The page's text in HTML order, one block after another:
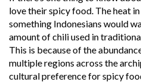
love their spicy food. The heat
something Indonesians would
amount of chili used in
This is because of the
multiple regions across the
cultural preference for spicy